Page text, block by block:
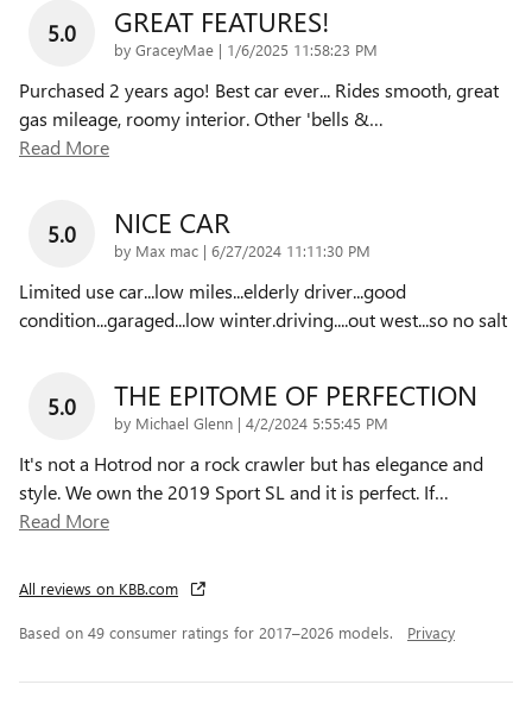
5.0 GREAT FEATURES!
by GraceyMae | on
1/6/2025 11:58:23 PM
Purchased 2 years ago! Best car ever... Rides smooth, great
gas mileage, roomy interior. Other 'bells &…
Read More
5.0 NICE CAR
by Max mac | on
6/27/2024 11:11:30 PM
Limited use car...low miles...elderly driver...good
condition...garaged...low winter.driving....out west...so no salt
5.0 THE EPITOME OF PERFECTION
by Michael Glenn | on
4/2/2024 5:55:45 PM
It's not a Hotrod nor a rock crawler but has elegance and
style. We own the 2019 Sport SL and it is perfect. If…
Read More
All reviews on KBB.com
Based on 49 consumer ratings for 2017–2026 models. Privacy